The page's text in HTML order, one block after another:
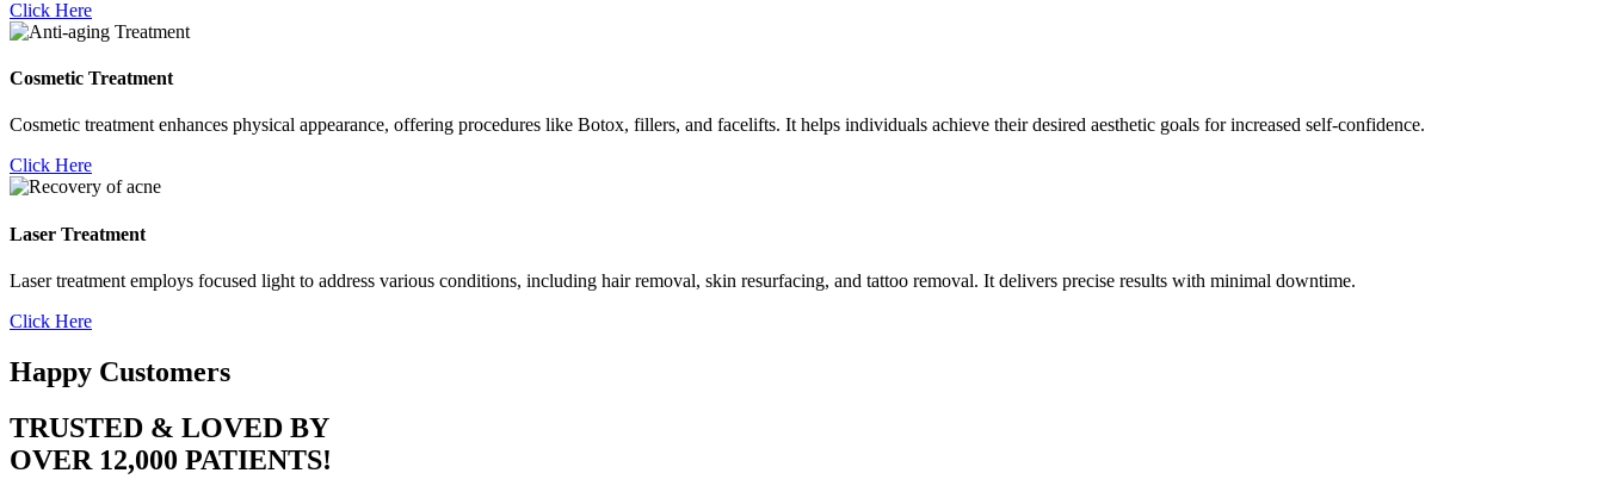
Click Here
Cosmetic Treatment
Cosmetic treatment enhances physical appearance, offering procedures like Botox, fillers, and facelifts. It helps individuals achieve their desired aesthetic goals for increased self-confidence.
Click Here
Laser Treatment
Laser treatment employs focused light to address various conditions, including hair removal, skin resurfacing, and tattoo removal. It delivers precise results with minimal downtime.
Click Here
Happy Customers
TRUSTED & LOVED BY
OVER 12,000 PATIENTS!